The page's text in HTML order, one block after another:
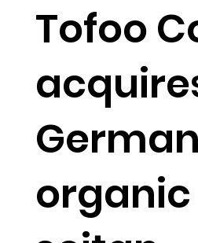
Tofoo
German
organic